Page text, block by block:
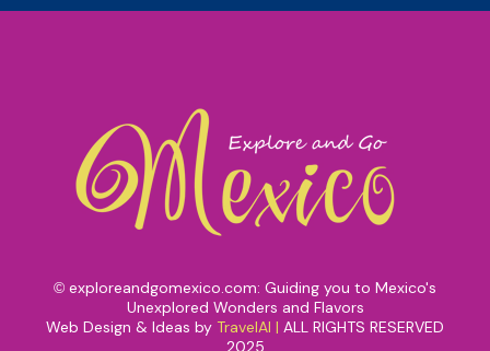
© exploreandgomexico.com: Guiding you to Mexico's
Unexplored Wonders and Flavors
Web Design & Ideas by TravelAI | ALL RIGHTS RESERVED
2025